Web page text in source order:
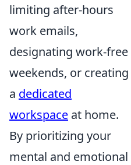
limiting after-hours
work emails,
designating work-free
weekends, or creating
a dedicated
workspace at home.
By prioritizing your
mental and emotional